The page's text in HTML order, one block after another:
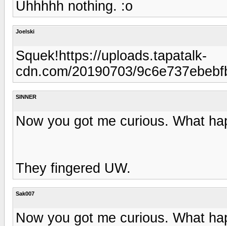
Uhhhhh nothing. :o
Joelski
Squek!https://uploads.tapatalk-
cdn.com/20190703/
SINNER
Now you got me curious. What
They fingered UW.
Sak007
Now you got me curious. What